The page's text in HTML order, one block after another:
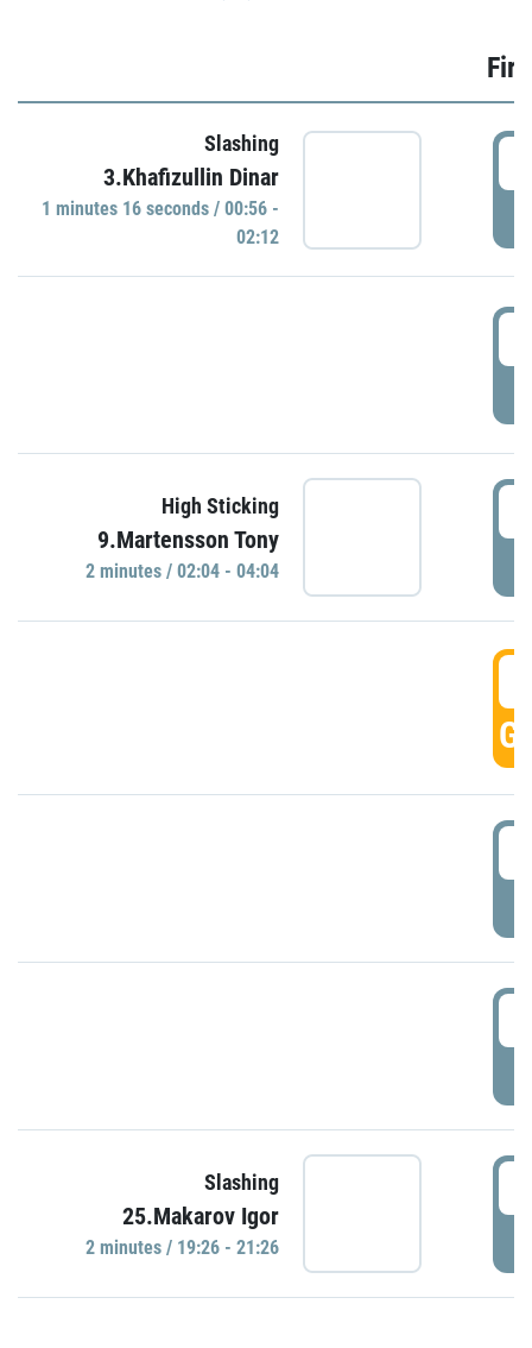
Slashing
3.Khafizullin Dinar
1 minutes 16 seconds / 00:56 -
02:12
High Sticking
9.Martensson Tony
2 minutes / 02:04 - 04:04
Slashing
25.Makarov Igor
2 minutes / 19:26 - 21:26